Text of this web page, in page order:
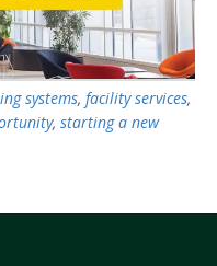
systems, facility services,
, starting a new